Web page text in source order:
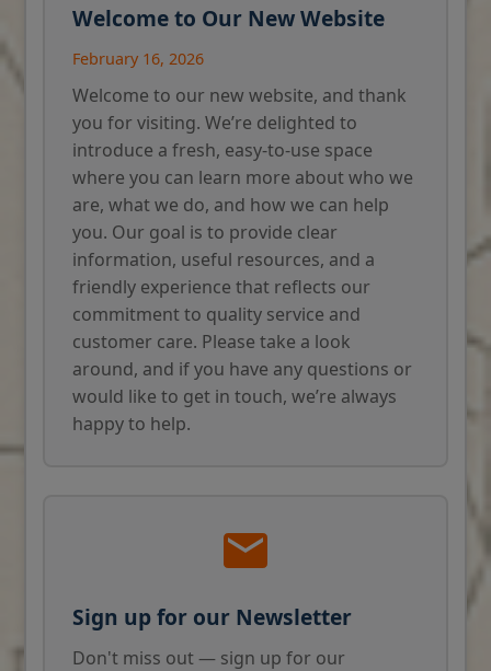
Welcome to Our New Website
February 16, 2026
Welcome to our new website, and thank
you for visiting. We’re delighted to
introduce a fresh, easy-to-use space
where you can learn more about who we
are, what we do, and how we can help
you. Our goal is to provide clear
information, useful resources, and a
friendly experience that reflects our
commitment to quality service and
customer care. Please take a look
around, and if you have any questions or
would like to get in touch, we’re always
happy to help.
Sign up for our Newsletter
Don't miss out — sign up for our